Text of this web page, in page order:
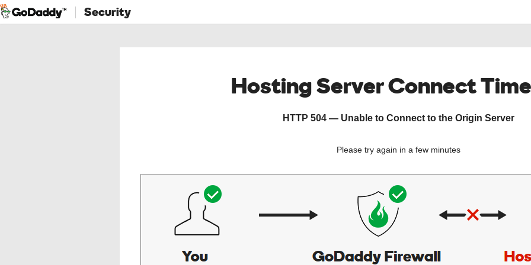
Security
Hosting Server Connect
HTTP 504 — Unable to Connect to the Origin Server
Please try again in a few minutes